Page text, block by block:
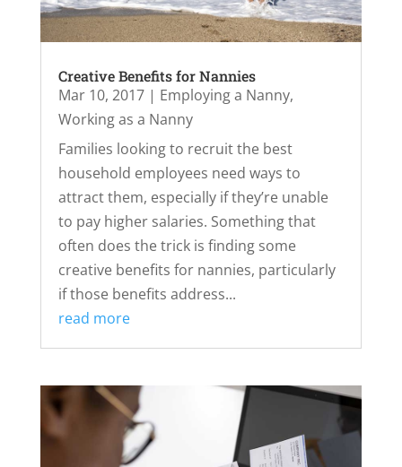
Creative Benefits for Nannies
Mar 10, 2017| Employing a Nanny,
Working as a Nanny
Families looking to recruit the best
household employees need ways to
attract them, especially if they’re unable
to pay higher salaries. Something that
often does the trick is finding some
creative benefits for nannies, particularly
if those benefits address...
read more